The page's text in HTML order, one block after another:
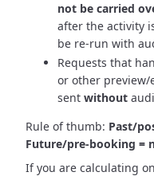
not be carried
after the activity
be re-run with
Requests that
or other preview/
sent without
Rule of thumb: Past/
Future/pre-booking =
If you are calculating